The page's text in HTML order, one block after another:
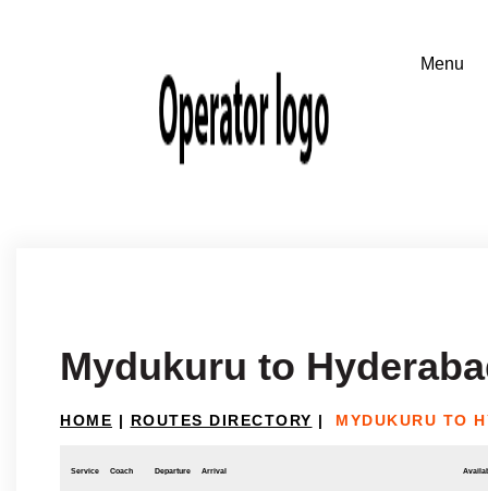
Mydukuru to
HOME | ROUTES DIRECTORY | MYDUKURU TO
Service Coach Departure Arrival